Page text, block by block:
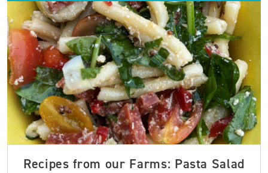
Recipes from our Farms: Pasta Salad